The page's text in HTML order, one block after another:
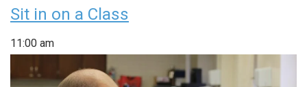
Sit in on a Class
11:00 am